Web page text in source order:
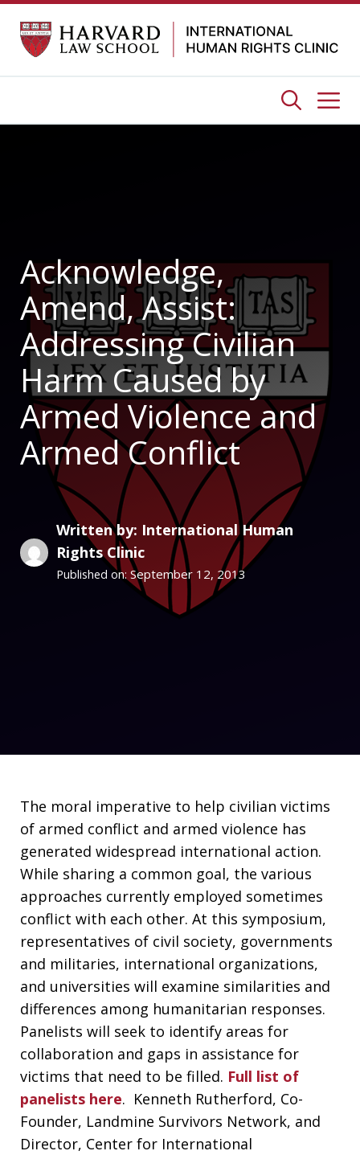
Skip
content
Acknowledge,
Amend, Assist:
Addressing Civilian
Harm Caused by
Armed Violence and
Armed Conflict
Written by: International Human
Rights Clinic
Published on: September 12, 2013
The moral imperative to help civilian victims
of armed conflict and armed violence has
generated widespread international action.
While sharing a common goal, the various
approaches currently employed sometimes
conflict with each other. At this symposium,
representatives of civil society, governments
and militaries, international organizations,
and universities will examine similarities and
differences among humanitarian responses.
Panelists will seek to identify areas for
collaboration and gaps in assistance for
victims that need to be filled. Full list of
panelists here. Kenneth Rutherford, Co-
Founder, Landmine Survivors Network, and
Director, Center for International